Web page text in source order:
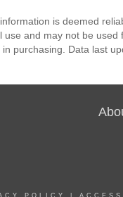
is deemed
and may not be
purchasing. Data last
POLICY